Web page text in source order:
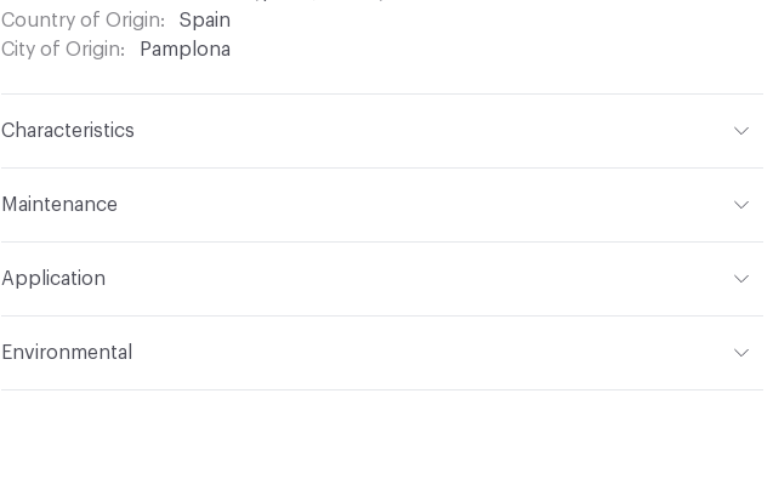
Country of Origin
Spain
City of Origin
Pamplona
Characteristics
Maintenance
Application
Environmental